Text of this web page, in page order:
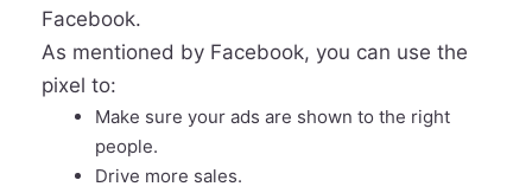
Facebook.
As mentioned by Facebook, you can use the
pixel to:
Make sure your ads are shown to the right
people.
Drive more sales.